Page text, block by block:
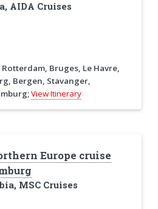
AIDA Cruises
Bruges, Le Havre,
Bergen, Stavanger,
View Itinerary
Europe cruise
MSC Cruises